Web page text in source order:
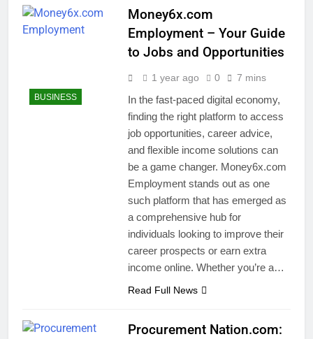
BUSINESS
Money6x.com
Employment – Your Guide
to Jobs and Opportunities
1 year ago 0 7 mins
In the fast-paced digital economy,
finding the right platform to access
job opportunities, career advice,
and flexible income solutions can
be a game changer. Money6x.com
Employment stands out as one
such platform that has emerged as
a comprehensive hub for
individuals looking to improve their
career prospects or earn extra
income online. Whether you’re a…
Read Full News
Procurement Nation.com: